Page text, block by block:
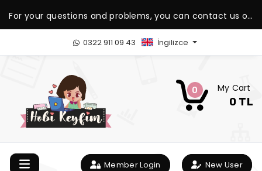
For your questions and problems, you can contact us on
our WhatsApp support line.
0322 911 09 43 İngilizce
0 My Cart
0 TL
Member Login New User